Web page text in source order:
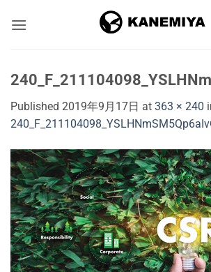
Published 2019年9月17日 at 363 × 240